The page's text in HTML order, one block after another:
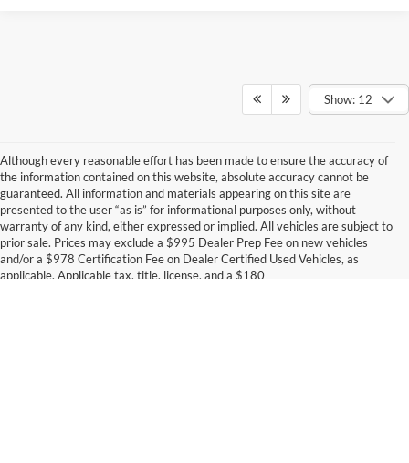
Show: 12
Although every reasonable effort has been made to ensure the accuracy of
the information contained on this website, absolute accuracy cannot be
guaranteed. All information and materials appearing on this site are
presented to the user “as is” for informational purposes only, without
warranty of any kind, either expressed or implied. All vehicles are subject to
prior sale. Prices may exclude a $995 Dealer Prep Fee on new vehicles
and/or a $978 Certification Fee on Dealer Certified Used Vehicles, as
applicable. Applicable tax, title, license, and a $180